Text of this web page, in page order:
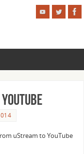
uStream to YouTube